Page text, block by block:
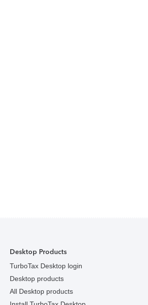
Desktop Products
TurboTax Desktop login
Desktop products
All Desktop products